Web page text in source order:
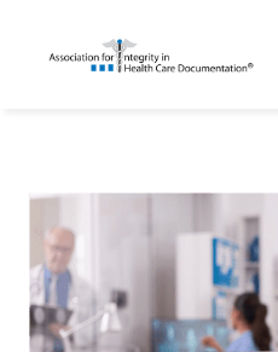
Cardio-
Circulatory
Interventional
2
quantity